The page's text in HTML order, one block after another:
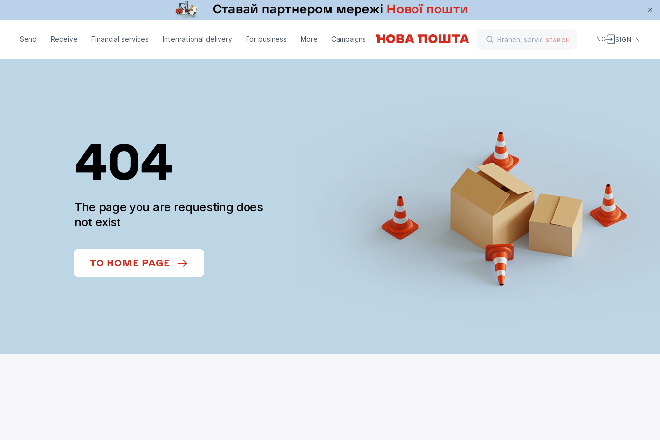
Send Receive Financial services International delivery For business More Campaigns SEARCH ENG SIGN IN
404
The page you are requesting does
not exist
TO HOME PAGE